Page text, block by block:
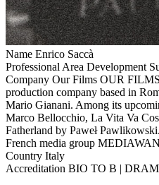
Name Enrico Saccà
Professional Area Development
Company Our Films OUR
production company based in
Mario Gianani. Among its
Marco Bellocchio, La Vita Va
Fatherland by Paweł
French media group
Country Italy
Accreditation BIO TO B |